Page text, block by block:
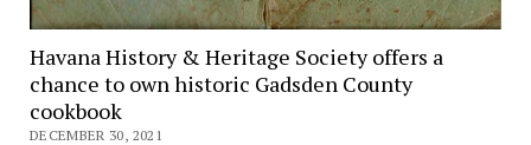
Havana History & Heritage Society offers a
chance to own historic Gadsden County
cookbook
DECEMBER 30, 2021